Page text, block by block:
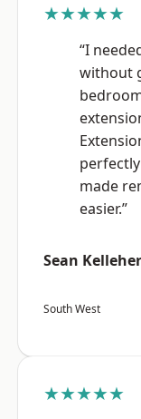
★★★★★
“I
without
made
easier.”
Sean Kelleher
South West
★★★★★